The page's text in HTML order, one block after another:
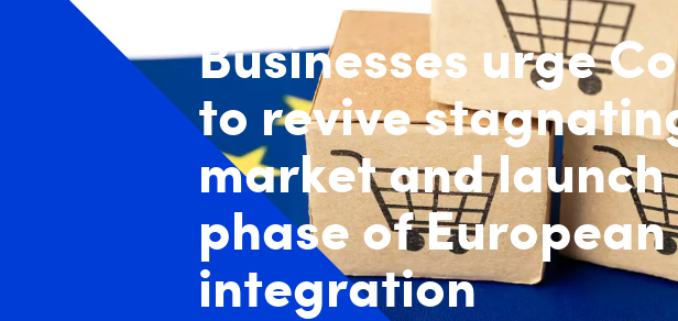
Businesses urge
to revive
market and launch
phase of European
integration